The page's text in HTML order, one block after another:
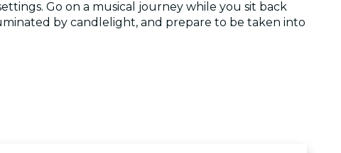
Go on a musical journey while you sit back
by candlelight, and prepare to be taken into